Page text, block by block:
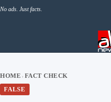
No ads. Just facts.
HOME › FACT CHECK
FALSE